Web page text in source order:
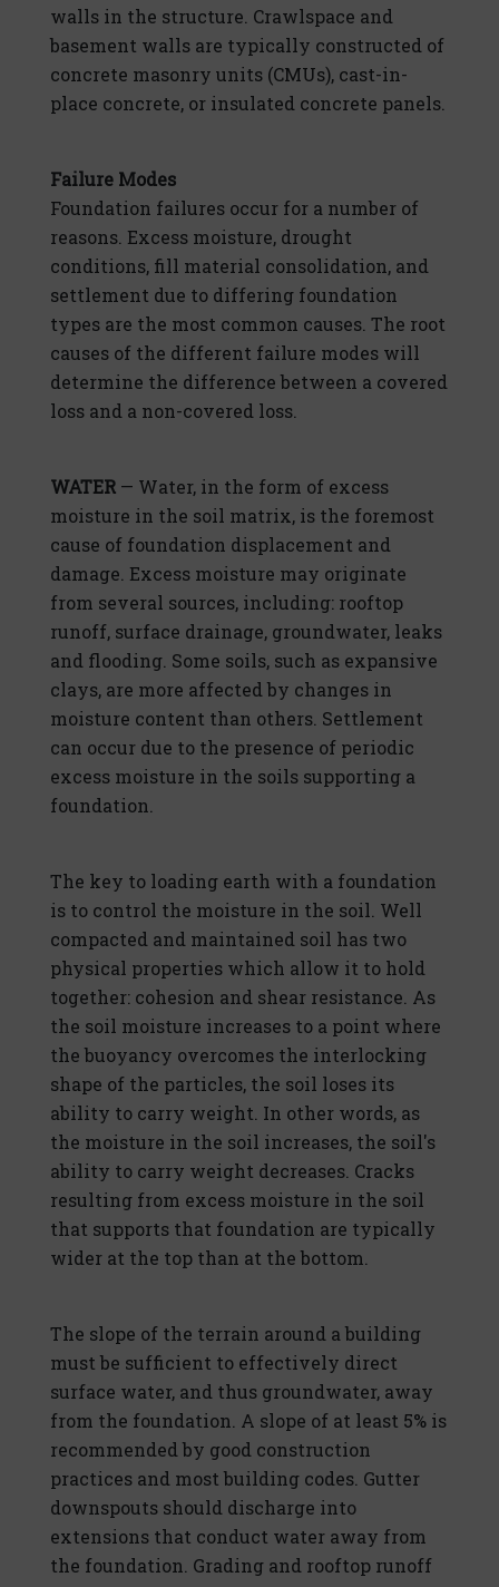
walls in the structure. Crawlspace and
basement walls are typically constructed of
concrete masonry units (CMUs), cast-in-
place concrete, or insulated concrete panels.
Failure Modes
Foundation failures occur for a number of
reasons. Excess moisture, drought
conditions, fill material consolidation, and
settlement due to differing foundation
types are the most common causes. The root
causes of the different failure modes will
determine the difference between a covered
loss and a non-covered loss.
WATER — Water, in the form of excess
moisture in the soil matrix, is the foremost
cause of foundation displacement and
damage. Excess moisture may originate
from several sources, including: rooftop
runoff, surface drainage, groundwater, leaks
and flooding. Some soils, such as expansive
clays, are more affected by changes in
moisture content than others. Settlement
can occur due to the presence of periodic
excess moisture in the soils supporting a
foundation.
The key to loading earth with a foundation
is to control the moisture in the soil. Well
compacted and maintained soil has two
physical properties which allow it to hold
together: cohesion and shear resistance. As
the soil moisture increases to a point where
the buoyancy overcomes the interlocking
shape of the particles, the soil loses its
ability to carry weight. In other words, as
the moisture in the soil increases, the soil's
ability to carry weight decreases. Cracks
resulting from excess moisture in the soil
that supports that foundation are typically
wider at the top than at the bottom.
The slope of the terrain around a building
must be sufficient to effectively direct
surface water, and thus groundwater, away
from the foundation. A slope of at least 5% is
recommended by good construction
practices and most building codes. Gutter
downspouts should discharge into
extensions that conduct water away from
the foundation. Grading and rooftop runoff